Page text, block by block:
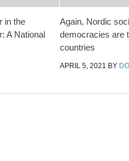
in the
A National
Again, Nordic
democracies are
countries
APRIL 5, 2021 BY